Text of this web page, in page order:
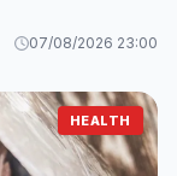
07/08/2026 23:00
HEALTH